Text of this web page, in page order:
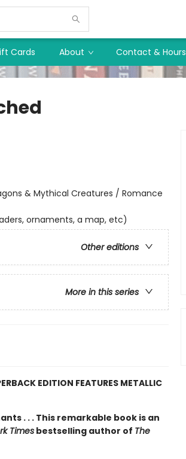
Cards About Contact & Hours
& Mythical Creatures / Romance
ornaments, a map, etc)
Other editions
More in this series
EDITION FEATURES METALLIC
. . . This remarkable book is an
Timesbestselling author of The